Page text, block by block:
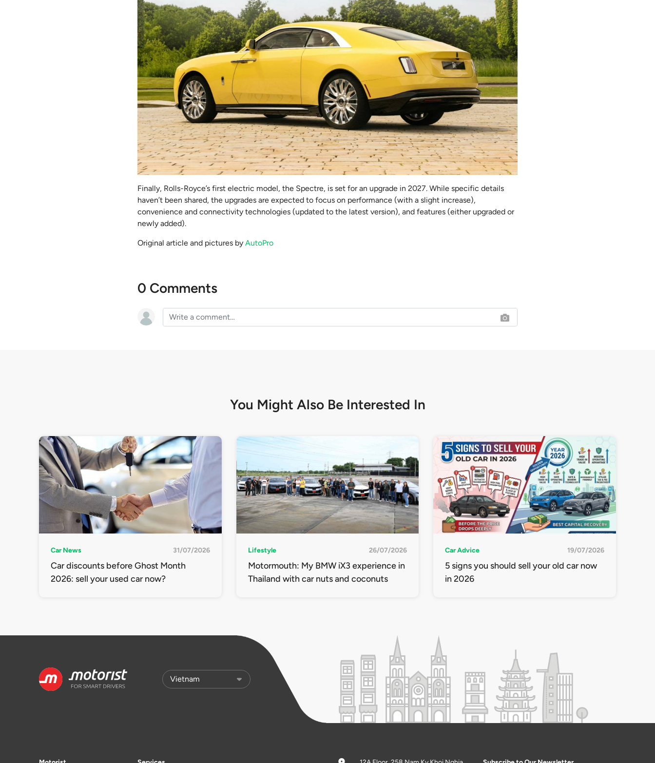
Finally, Rolls-Royce’s first electric model, the Spectre, is set for an upgrade in 2027. While specific details
haven’t been shared, the upgrades are expected to focus on performance (with a slight increase),
convenience and connectivity technologies (updated to the latest version), and features (either upgraded or
newly added).
Original article and pictures byAutoPro
0 Comments
You Might Also Be Interested In
Car News 31/07/2026
Car discounts before Ghost Month
2026: sell your used car now?
Lifestyle 26/07/2026
Motormouth: My BMW iX3 experience in
Thailand with car nuts and coconuts
Car Advice 19/07/2026
5 signs you should sell your old car now
in 2026